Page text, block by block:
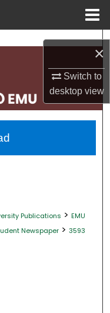
×
Switch to
desktopview
Publications > EMU
Newspaper > 3593